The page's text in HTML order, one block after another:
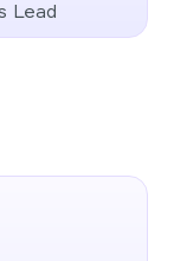
Lead